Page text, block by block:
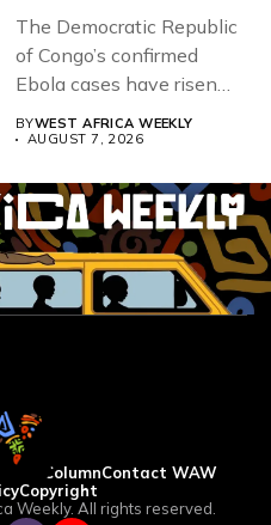
The Democratic Republic
of Congo’s confirmed
Ebola cases have risen
above 4,000...
BYWEST AFRICA WEEKLY
AUGUST 7, 2026
WAW ColumnContact WAW
Copyright
Weekly. All rights reserved.